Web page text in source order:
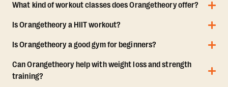
What kind of workout classes does Orangetheory offer?
Is Orangetheory a HIIT workout?
Is Orangetheory a good gym for beginners?
Can Orangetheory help with weight loss and strength
training?